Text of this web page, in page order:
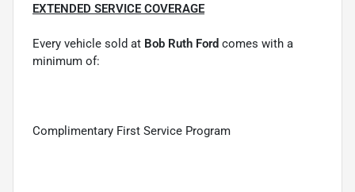
EXTENDED SERVICE COVERAGE
Every vehicle sold at Bob Ruth Ford comes with a
minimum of:
Complimentary First Service Program